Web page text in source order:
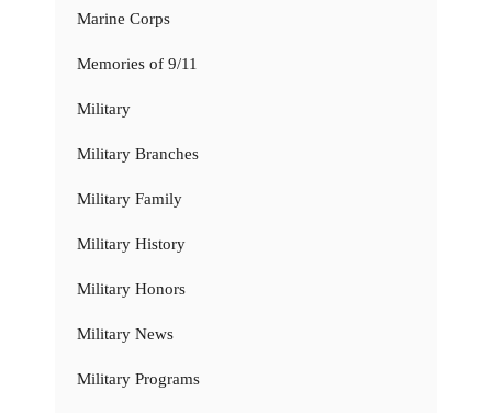
Marine Corps
Memories of 9/11
Military
Military Branches
Military Family
Military History
Military Honors
Military News
Military Programs